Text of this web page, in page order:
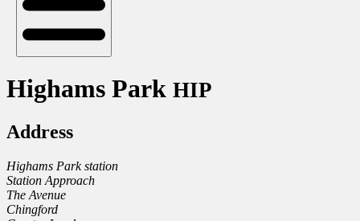
Highams Park HIP
Address
Highams Park station
Station Approach
The Avenue
Chingford